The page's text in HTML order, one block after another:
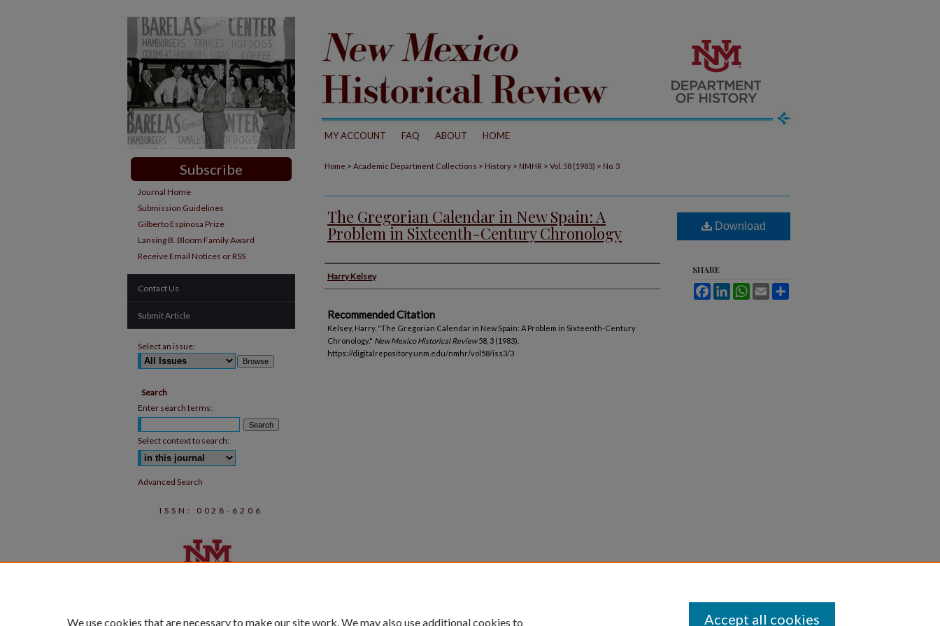
MY ACCOUNT FAQ ABOUT HOME
Home > Academic Department Collections > History > NMHR > Vol. 58 (1983) > No. 3
The Gregorian Calendar in New Spain: A
Problem in Sixteenth-Century Chronology
Authors
Harry Kelsey
Recommended Citation
Kelsey, Harry. "The Gregorian Calendar in New Spain: A Problem in Sixteenth-Century
Chronology." New Mexico Historical Review58, 3 (1983).
https://digitalrepository.unm.edu/nmhr/vol58/iss3/3
Download
SHARE
FacebookLinkedInWhatsApp
Email
Subscribe
Journal Home
Submission Guidelines
Gilberto Espinosa Prize
Lansing B. Bloom Family Award
Receive Email Notices or RSS
Contact Us
Submit Article
Select an issue:
Search
Enter search terms:
Select context to search:
Advanced Search
ISSN: 0028-6206
We use cookies that are necessary to make our site work. We may also use additional cookies to Accept all cookies